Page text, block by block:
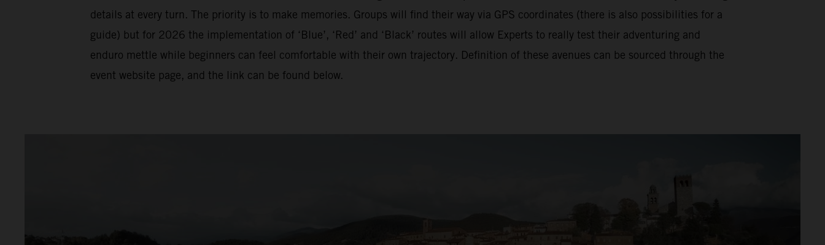
details at every turn. The priority is to make memories. Groups will find their way via GPS coordinates (there is also possibilities for a
guide) but for 2026 the implementation of ‘Blue’, ‘Red’ and ‘Black’ routes will allow Experts to really test their adventuring and
enduro mettle while beginners can feel comfortable with their own trajectory. Definition of these avenues can be sourced through the
event website page, and the link can be found below.